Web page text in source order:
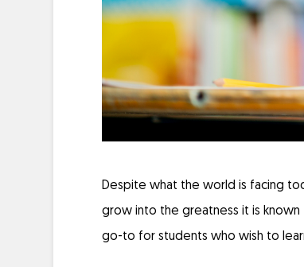
Despite what the world is facing
grow into the greatness it is
go-to for students who wish to